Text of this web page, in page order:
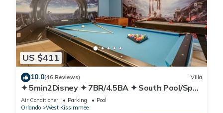
US $411
10.0(46 Reviews) Villa
✦ 5min2Disney ✦ 7BR/4.5BA ✦ South Pool/Spa
✦ A/C Star Wars Gameroom ✦ Modern
Air Conditioner Parking
Pool
Orlando
West Kissimmee